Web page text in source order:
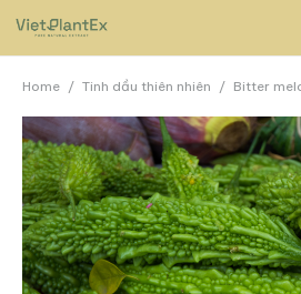
Home / Tinh dầu thiên nhiên / Bitter